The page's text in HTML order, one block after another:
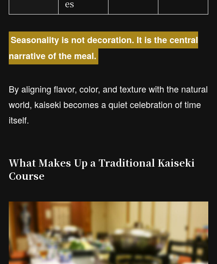
es
Seasonality is not decoration. It is the central
narrative of the meal.
By aligning flavor, color, and texture with the natural
world, kaiseki becomes a quiet celebration of time
itself.
What Makes Up a Traditional Kaiseki
Course